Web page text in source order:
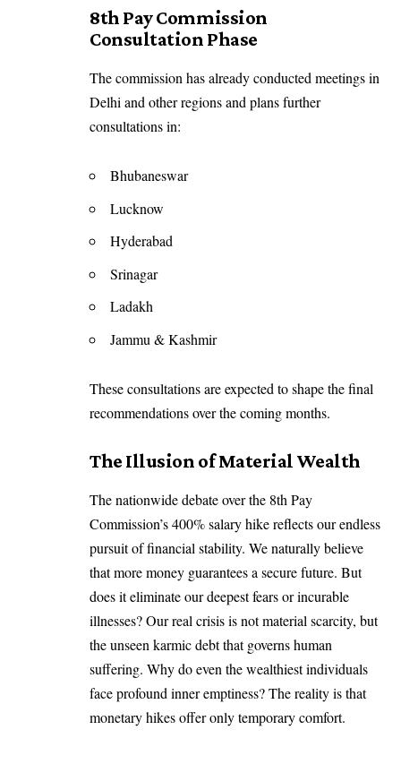
8th Pay Commission
Consultation Phase
The commission has already conducted meetings in
Delhi and other regions and plans further
consultations in:
Bhubaneswar
Lucknow
Hyderabad
Srinagar
Ladakh
Jammu & Kashmir
These consultations are expected to shape the final
recommendations over the coming months.
The Illusion of Material Wealth
The nationwide debate over the 8th Pay
Commission’s 400% salary hike reflects our endless
pursuit of financial stability. We naturally believe
that more money guarantees a secure future. But
does it eliminate our deepest fears or incurable
illnesses? Our real crisis is not material scarcity, but
the unseen karmic debt that governs human
suffering. Why do even the wealthiest individuals
face profound inner emptiness? The reality is that
monetary hikes offer only temporary comfort.